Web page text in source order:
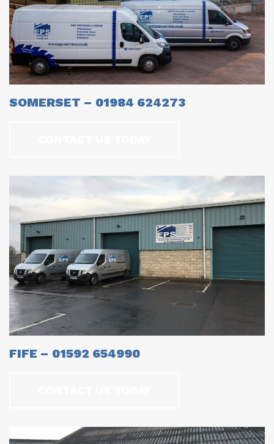
SOMERSET – 01984 624273
FIFE – 01592 654990